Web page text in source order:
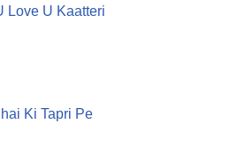
Love U Kaatteri
Ki Tapri Pe